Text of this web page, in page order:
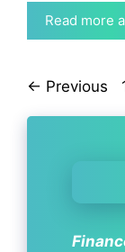
Read more
← Previous